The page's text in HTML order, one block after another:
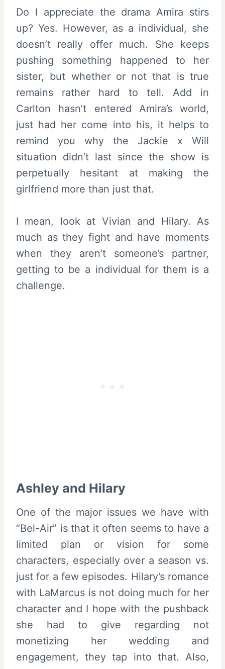
Do I appreciate the drama Amira stirs
up? Yes. However, as a individual, she
doesn’t really offer much. She keeps
pushing something happened to her
sister, but whether or not that is true
remains rather hard to tell. Add in
Carlton hasn’t entered Amira’s world,
just had her come into his, it helps to
remind you why the Jackie x Will
situation didn’t last since the show is
perpetually hesitant at making the
girlfriend more than just that.
I mean, look at Vivian and Hilary. As
much as they fight and have moments
when they aren’t someone’s partner,
getting to be a individual for them is a
challenge.
Ashley and Hilary
One of the major issues we have with
“Bel-Air” is that it often seems to have a
limited plan or vision for some
characters, especially over a season vs.
just for a few episodes. Hilary’s romance
with LaMarcus is not doing much for her
character and I hope with the pushback
she had to give regarding not
monetizing her wedding and
engagement, they tap into that. Also,